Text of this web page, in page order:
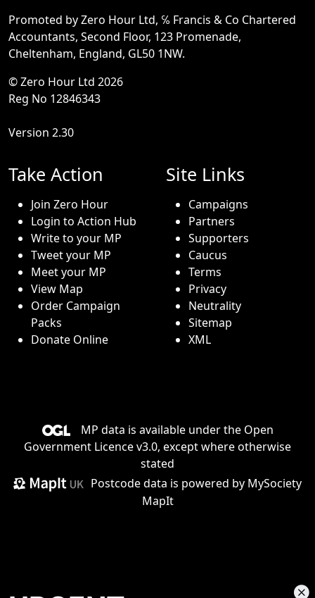
Promoted by Zero Hour Ltd, ℅ Francis & Co Chartered
Accountants, Second Floor, 123 Promenade,
Cheltenham, England, GL50 1NW.
© Zero Hour Ltd 2026
Reg No 12846343
Version 2.30
Take Action
Join Zero Hour
Login to Action Hub
Write to your MP
Tweet your MP
Meet your MP
View Map
Order Campaign
Packs
Donate Online
Site Links
Campaigns
Partners
Supporters
Caucus
Terms
Privacy
Neutrality
Sitemap
XML
MP data is available under the Open
Government Licence v3.0, except where otherwise
stated
Postcode data is powered by MySociety
MapIt